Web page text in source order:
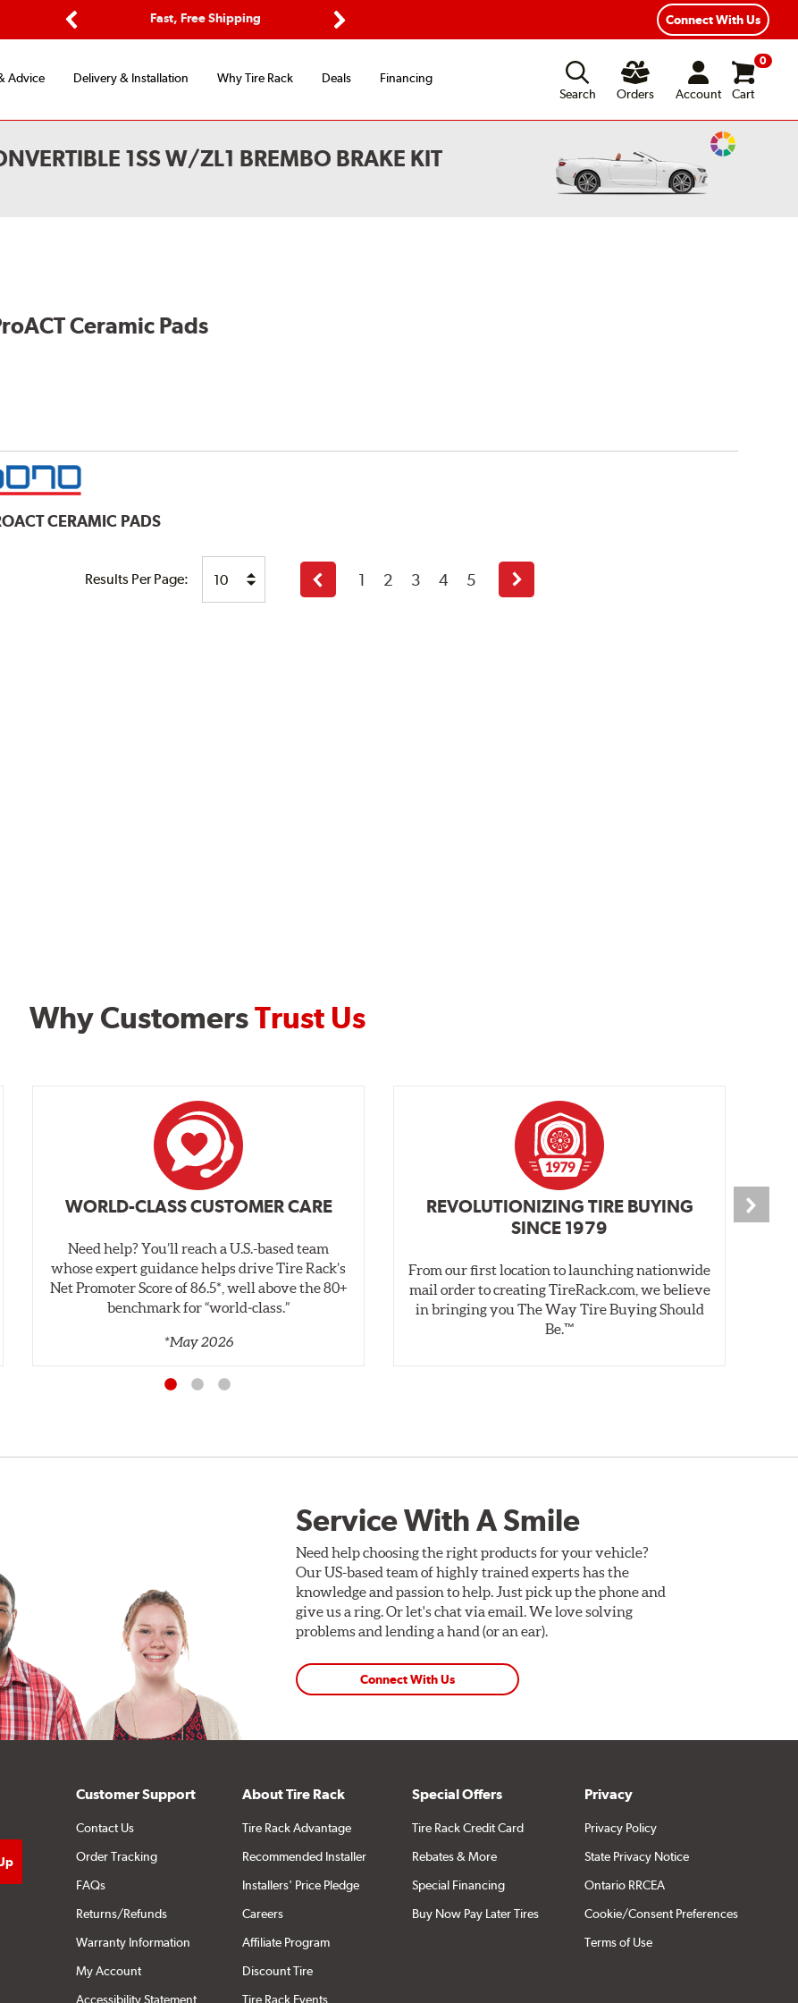
Fast, Free Shipping
Flexible Payment Options
Connect With Us
Advice Delivery & Installation Why Tire Rack Deals
Financing
Search
Orders Account
0
Cart
1SS W/ZL1 BREMBO BRAKE KIT
Change
Ceramic Pads
CERAMIC PADS
Results Per Page:
Previous
page
1 2 3 4 5
Next
page
Why CustomersTrust Us
WORLD-CLASS CUSTOMER CARE
Need help? You’ll reach a U.S.-based team
whose expert guidance helps drive Tire Rack’s
Net Promoter Score of 86.5*, well above the 80+
benchmark for “world‑class.”
*May 2026
REVOLUTIONIZING TIRE BUYING
SINCE 1979
From our first location to launching nationwide
mail order to creating TireRack.com, we believe
in bringing you The Way Tire Buying Should
Be.™
Service With A Smile
Need help choosing the right products for your vehicle?
Our US-based team of highly trained experts has the
knowledge and passion to help. Just pick up the phone and
give us a ring. Or let's chat via email. We love solving
problems and lending a hand (or an ear).
Connect With Us
Customer Support
Contact Us
Order Tracking
FAQs
Returns/Refunds
Warranty Information
My Account
Accessibility Statement
About Tire Rack
Tire Rack Advantage
Recommended Installer
Installers' Price Pledge
Careers
Affiliate Program
Discount Tire
Tire Rack Events
Special Offers
Tire Rack Credit Card
Rebates & More
Special Financing
Buy Now Pay Later Tires
Privacy
Privacy Policy
State Privacy Notice
Ontario RRCEA
Cookie/Consent Preferences
Terms of Use